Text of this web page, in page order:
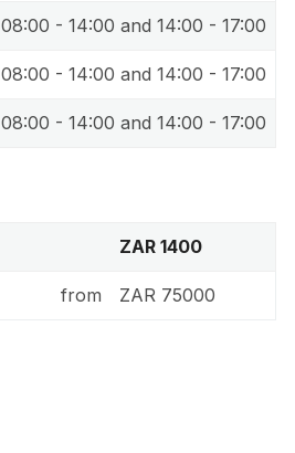
08:00 - 14:00 and 14:00 - 17:00
08:00 - 14:00 and 14:00 - 17:00
08:00 - 14:00 and 14:00 - 17:00
ZAR 1400
from ZAR 75000